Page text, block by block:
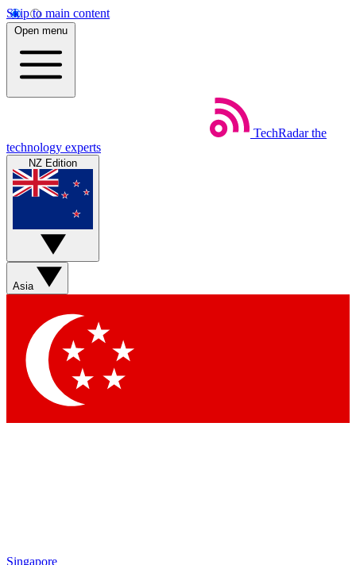
Skip to main content
Open menu
TechRadar the
technology experts
NZ Edition
Asia
Singapore